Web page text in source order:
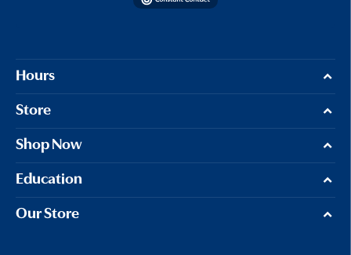
Hours
Store
Shop Now
Education
Our Store